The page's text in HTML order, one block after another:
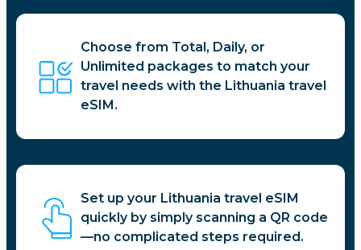
Choose from Total, Daily, or
Unlimited packages to match your
travel needs with the Lithuania travel
eSIM.
Set up your Lithuania travel eSIM
quickly by simply scanning a QR code
—no complicated steps required.